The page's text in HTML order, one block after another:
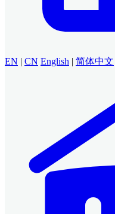
EN | CN English | 简体中文